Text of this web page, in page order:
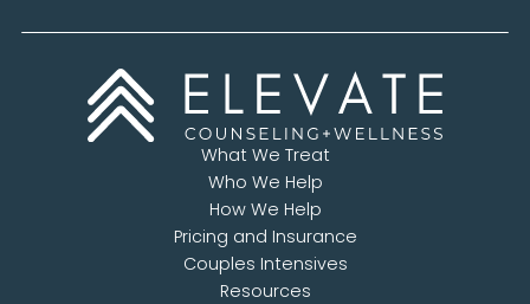
What We Treat
Who We Help
How We Help
Pricing and Insurance
Couples Intensives
Resources